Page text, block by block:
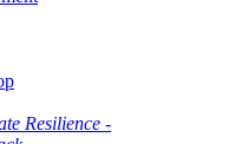
Resilience -